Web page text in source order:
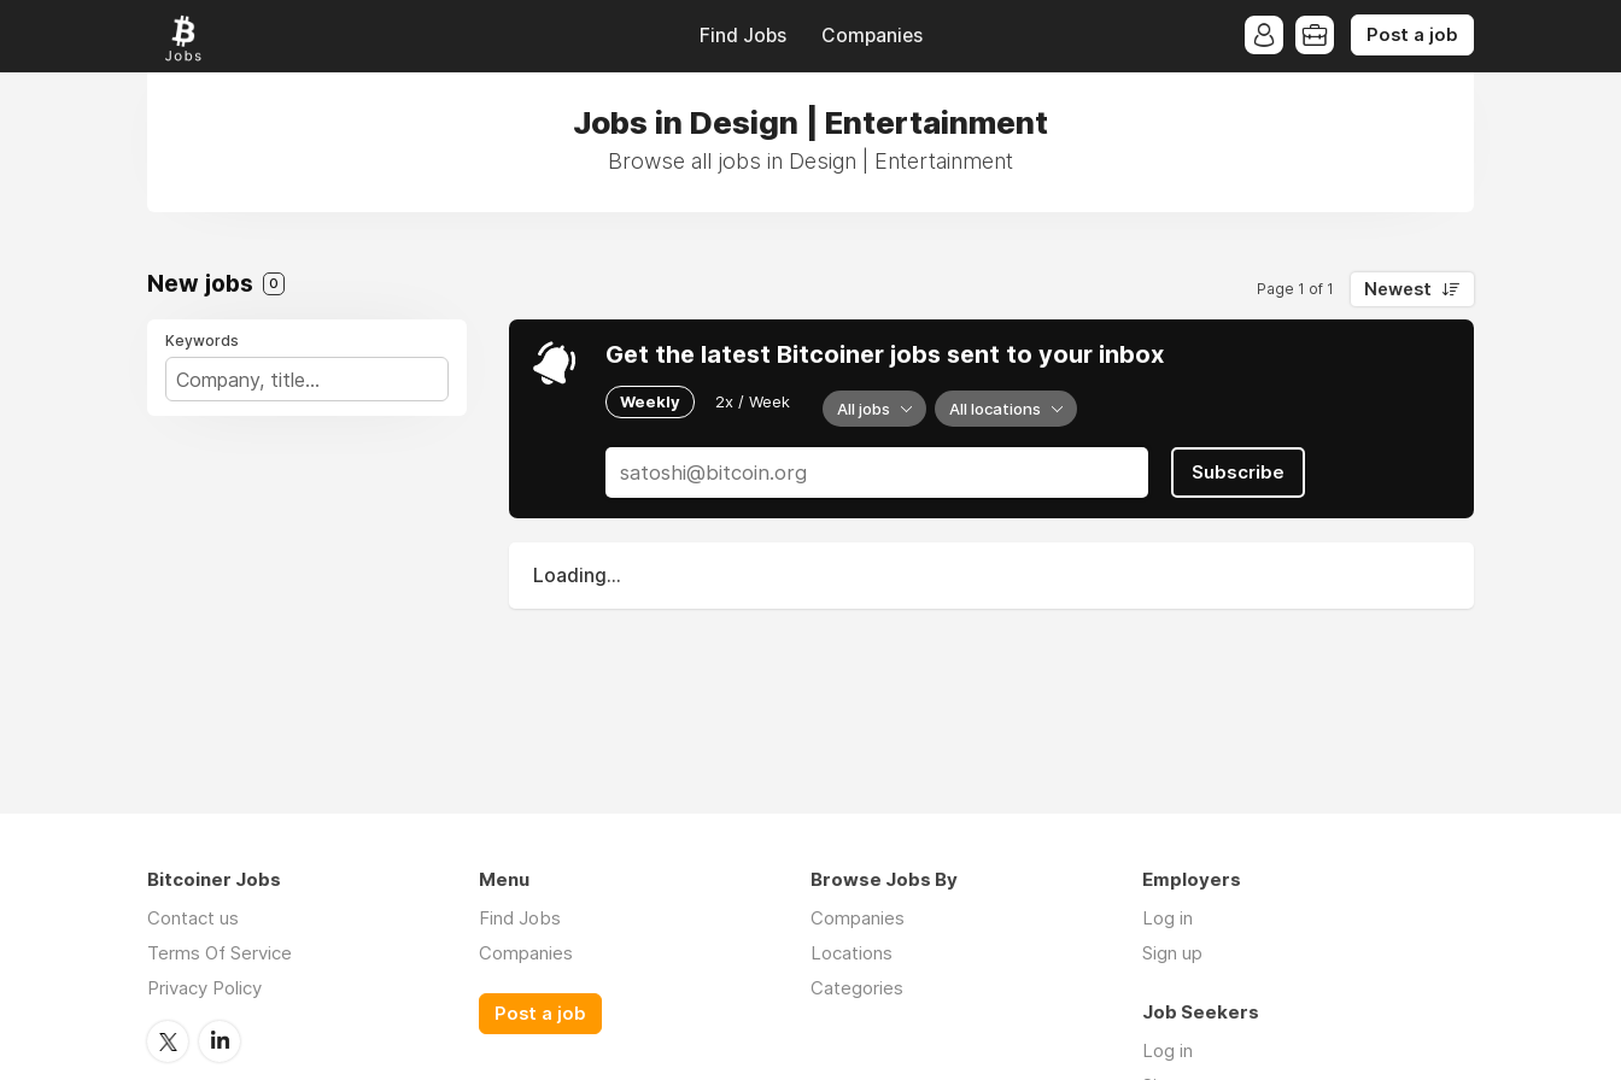
Find Jobs Companies Post a job
Jobs in Design | Entertainment
Browse all jobs in Design | Entertainment
New jobs 0 Page 1 of 1 Newest
Keywords Get the latest Bitcoiner jobs sent to your inbox
Weekly 2x / Week All jobs All locations
Subscribe
Loading...
Bitcoiner Jobs
Contact us
Terms Of Service
Privacy Policy
Menu
Find Jobs
Companies
Post a job
Browse Jobs By
Companies
Locations
Categories
Employers
Log in
Sign up
Job Seekers
Log in